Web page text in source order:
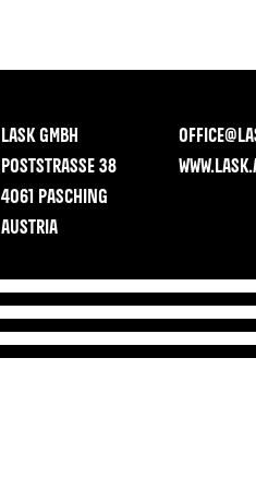
LASK GMBH
POSTSTRASSE 38
4061 PASCHING
AUSTRIA